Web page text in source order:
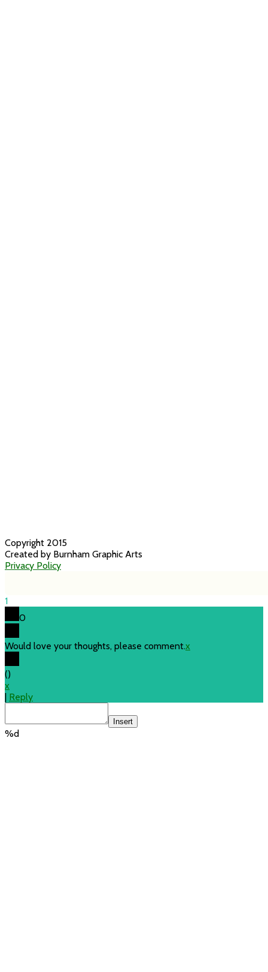
Copyright 2015
Created by Burnham Graphic Arts
Privacy Policy
1
0
Would love your thoughts, please comment.x
()
x
| Reply
Insert
%d